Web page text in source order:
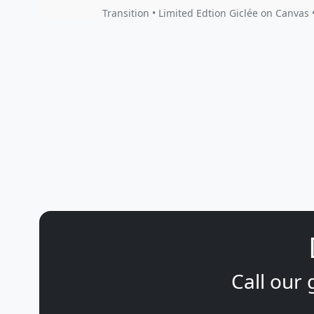
Transition • Limited Edtion Giclée on Canvas
Call our